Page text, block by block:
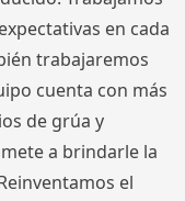
en cada
trabajaremos
cuenta con más
de grúa y
a brindarle la
el